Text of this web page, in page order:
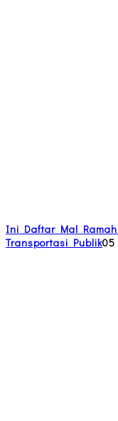
Ini Daftar Mal
Transportasi Publik05